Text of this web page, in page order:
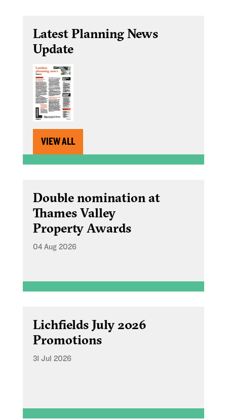
Latest Planning News
Update
VIEW ALL
Double nomination at
Thames Valley
Property Awards
04 Aug 2026
Lichfields July 2026
Promotions
31 Jul 2026